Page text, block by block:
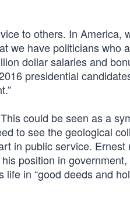
to others. In America,
we have politicians who
dollar salaries and
presidential
could be seen as a
to see the geological
in public service. Ernest
position in
in “good deeds and